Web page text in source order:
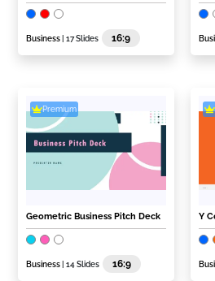
Business | 17 Slides 16:9
Premium
Geometric Business Pitch Deck
Business | 14 Slides 16:9
Y